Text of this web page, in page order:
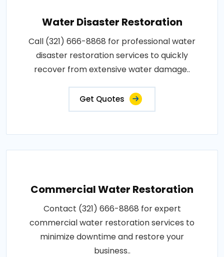
Water Disaster Restoration
Call (321) 666-8868 for professional water
disaster restoration services to quickly
recover from extensive water damage..
Get Quotes
Commercial Water Restoration
Contact (321) 666-8868 for expert
commercial water restoration services to
minimize downtime and restore your
business..